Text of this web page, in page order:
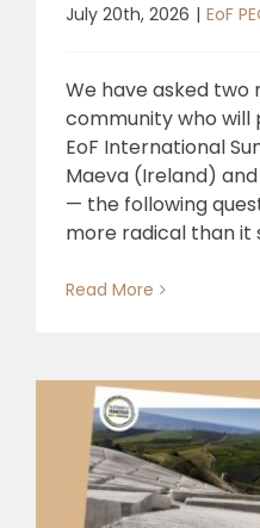
July 20th, 2026 | EoF
We have asked two
community who
EoF International
Maeva (Ireland) and
— the following
more radical than it
Read More